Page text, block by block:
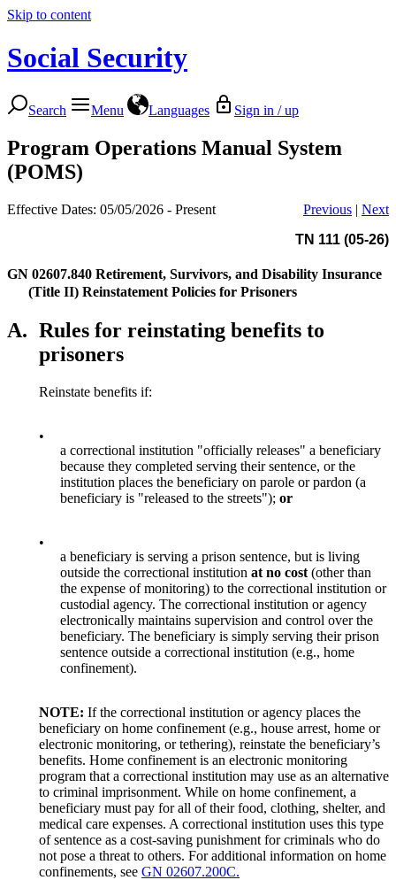
Skip to content
Social Security
Search Menu Languages Sign in / up
Program Operations Manual System
(POMS)
Effective Dates: 05/05/2026 - Present Previous | Next
TN 111 (05-26)
GN 02607.840 Retirement, Survivors, and Disability Insurance
(Title II) Reinstatement Policies for Prisoners
A. Rules for reinstating benefits to
prisoners
Reinstate benefits if:
•
a correctional institution "officially releases" a beneficiary
because they completed serving their sentence, or the
institution places the beneficiary on parole or pardon (a
beneficiary is "released to the streets"); or
•
a beneficiary is serving a prison sentence, but is living
outside the correctional institution at no cost (other than
the expense of monitoring) to the correctional institution or
custodial agency. The correctional institution or agency
electronically maintains supervision and control over the
beneficiary. The beneficiary is simply serving their prison
sentence outside a correctional institution (e.g., home
confinement).
NOTE: If the correctional institution or agency places the
beneficiary on home confinement (e.g., house arrest, home or
electronic monitoring, or tethering), reinstate the beneficiary’s
benefits. Home confinement is an electronic monitoring
program that a correctional institution may use as an alternative
to criminal imprisonment. While on home confinement, a
beneficiary must pay for all of their food, clothing, shelter, and
medical care expenses. A correctional institution uses this type
of sentence as a cost-saving punishment for criminals who do
not pose a threat to others. For additional information on home
confinements, see GN 02607.200C.